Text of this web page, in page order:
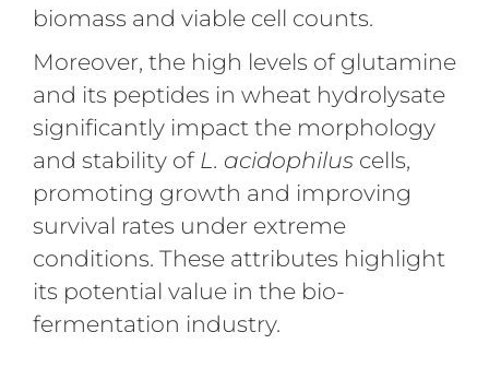
biomass and viable cell counts.
Moreover, the high levels of glutamine
and its peptides in wheat hydrolysate
significantly impact the morphology
and stability of L. acidophiluscells,
promoting growth and improving
survival rates under extreme
conditions. These attributes highlight
its potential value in the bio-
fermentation industry.